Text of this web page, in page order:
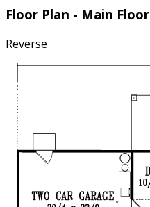
Floor Plan - Main Floor
Reverse